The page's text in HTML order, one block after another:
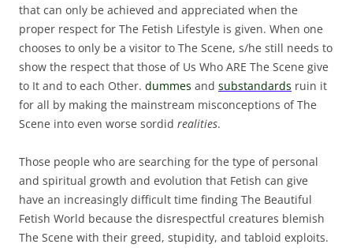
that can only be achieved and appreciated when the
proper respect for The Fetish Lifestyle is given. When one
chooses to only be a visitor to The Scene, s/he still needs to
show the respect that those of Us Who ARE The Scene give
to It and to each Other. dummes and substandards ruin it
for all by making the mainstream misconceptions of The
Scene into even worse sordid realities.
Those people who are searching for the type of personal
and spiritual growth and evolution that Fetish can give
have an increasingly difficult time finding The Beautiful
Fetish World because the disrespectful creatures blemish
The Scene with their greed, stupidity, and tabloid exploits.